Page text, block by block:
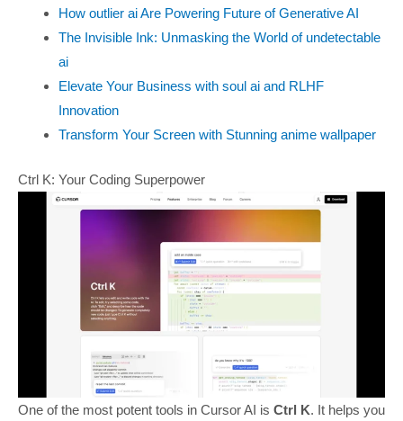
How outlier ai Are Powering Future of Generative AI
The Invisible Ink: Unmasking the World of undetectable
ai
Elevate Your Business with soul ai and RLHF
Innovation
Transform Your Screen with Stunning anime wallpaper
Ctrl K: Your Coding Superpower
One of the most potent tools in Cursor AI is Ctrl K. It helps you